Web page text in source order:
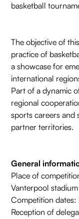
basketball
The objective of
practice of
a showcase for
international
Part of a dynamic
regional
sports careers and
partner territories.
General
Place of
Vanterpool
Competition dates:
Reception of